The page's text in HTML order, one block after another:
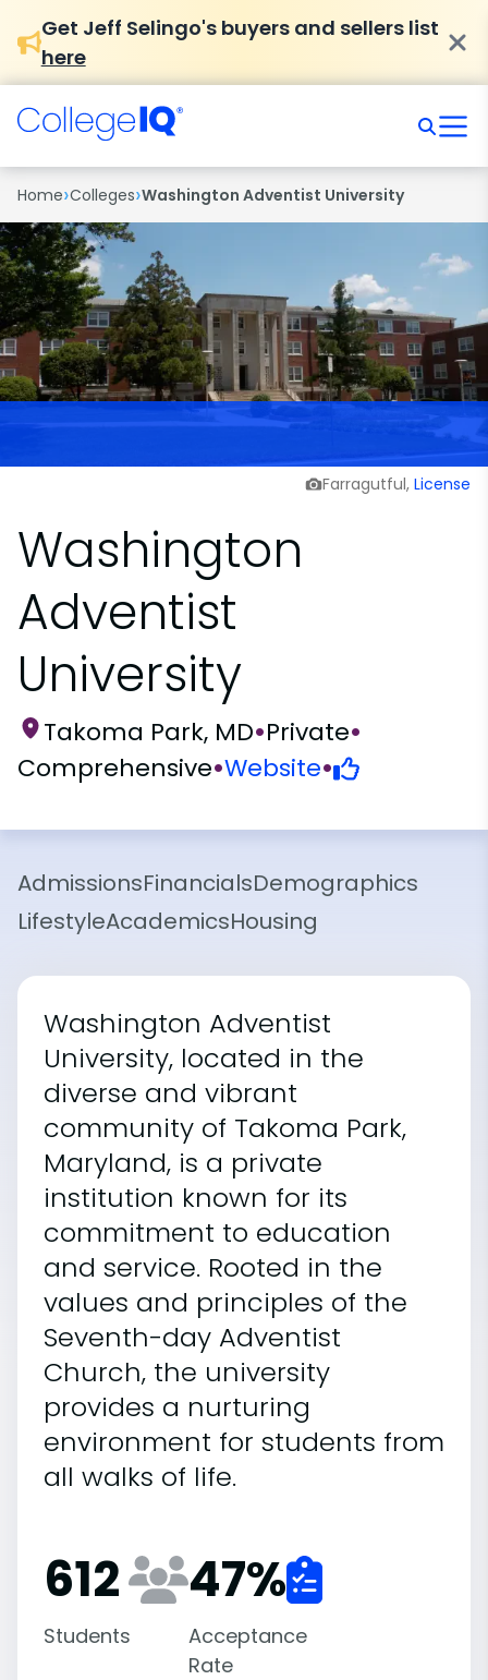
Get Jeff Selingo's buyers and sellers list
here
Home›Colleges›Washington Adventist University
Farragutful, License
Washington
Adventist
University
Takoma Park, MD•Private•
Comprehensive•Website•
AdmissionsFinancialsDemographics
LifestyleAcademicsHousing
Washington Adventist
University, located in the
diverse and vibrant
community of Takoma Park,
Maryland, is a private
institution known for its
commitment to education
and service. Rooted in the
values and principles of the
Seventh-day Adventist
Church, the university
provides a nurturing
environment for students from
all walks of life.
612
Students
47%
Acceptance
Rate